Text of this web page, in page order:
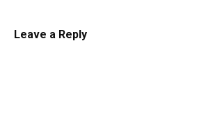
Leave a Reply